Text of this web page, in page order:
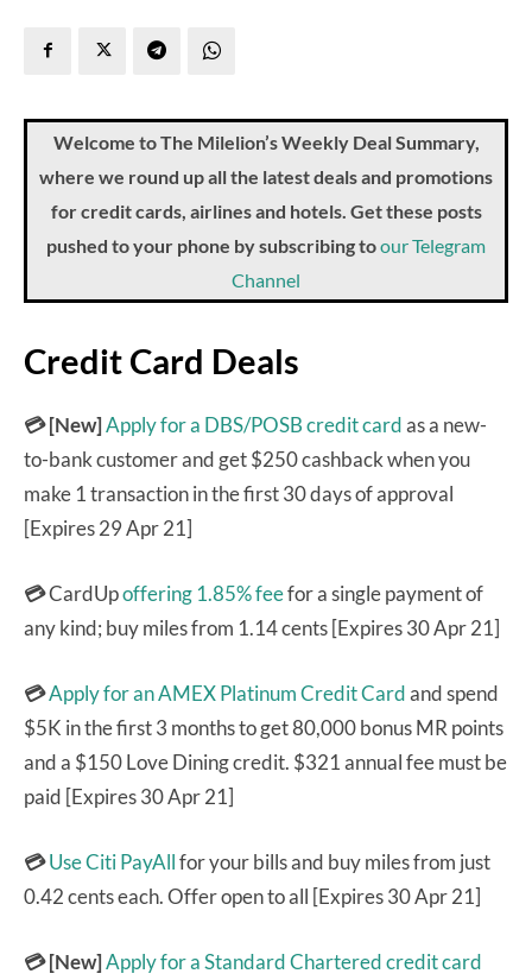
Welcome to The Milelion’s Weekly Deal Summary,
where we round up all the latest deals and promotions
for credit cards, airlines and hotels. Get these posts
pushed to your phone by subscribing toour Telegram
Channel
Credit Card Deals
💳[New]Apply for a DBS/POSB credit cardas a new-
to-bank customer and get $250 cashback when you
make 1 transaction in the first 30 days of approval
[Expires 29 Apr 21]
💳CardUpoffering 1.85% feefor a single payment of
any kind; buy miles from 1.14 cents [Expires 30 Apr 21]
💳Apply for an AMEX Platinum Credit Cardand spend
$5K in the first 3 months to get 80,000 bonus MR points
and a $150 Love Dining credit. $321 annual fee must be
paid [Expires 30 Apr 21]
💳Use Citi PayAllfor your bills and buy miles from just
0.42 cents each. Offer open to all [Expires 30 Apr 21]
💳 [New]Apply for a Standard Chartered credit card